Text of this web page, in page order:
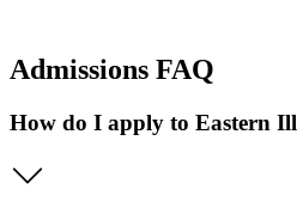
Admissions FAQ
How do I apply to Eastern